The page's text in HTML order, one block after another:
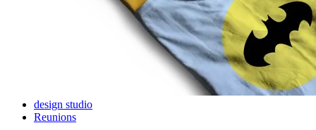
design studio
Reunions